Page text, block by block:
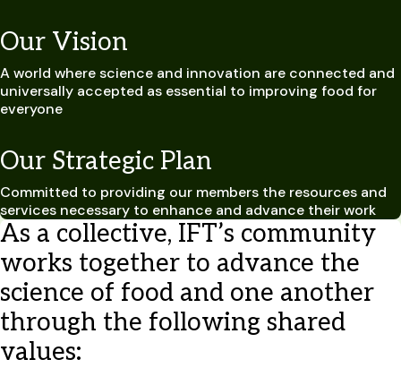
Our Vision
A world where science and innovation are connected and
universally accepted as essential to improving food for
everyone
Our Strategic Plan
Committed to providing our members the resources and
services necessary to enhance and advance their work
As a collective, IFT’s community
works together to advance the
science of food and one another
through the following shared
values: